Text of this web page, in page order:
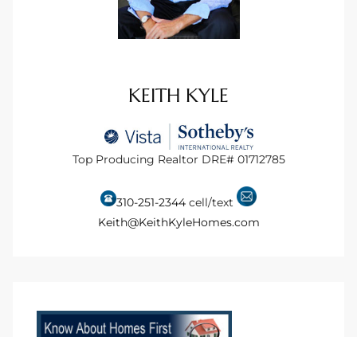
KEITH KYLE
Top Producing Realtor DRE# 01712785
310-251-2344 cell/text
Keith@KeithKyleHomes.com